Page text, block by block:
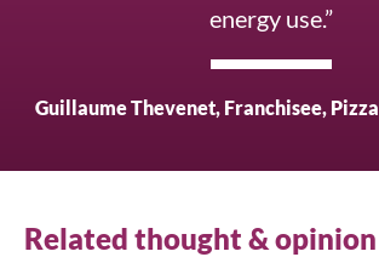
energy use.”
Guillaume Thevenet, Franchisee,
Related thought & opinion